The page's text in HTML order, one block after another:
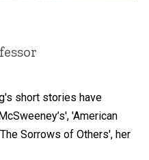
short stories have
'American
Sorrows of Others', her